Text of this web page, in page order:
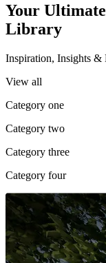
Your
Library
Inspiration, Insights &
View all
Category one
Category two
Category three
Category four